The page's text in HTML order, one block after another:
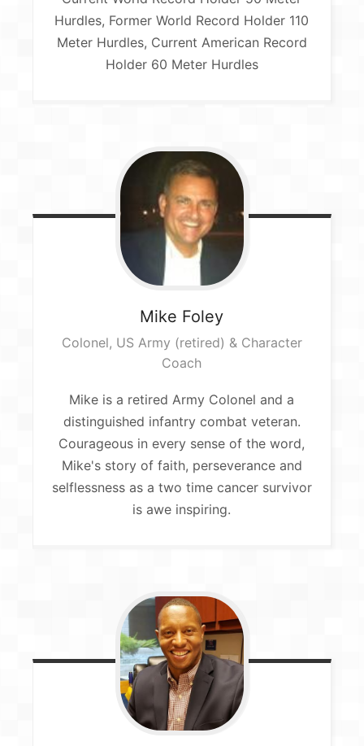
Hurdles, Former World Record Holder 110
Meter Hurdles, Current American Record
Holder 60 Meter Hurdles
Mike Foley
Colonel, US Army (retired) & Character
Coach
Mike is a retired Army Colonel and a
distinguished infantry combat veteran.
Courageous in every sense of the word,
Mike's story of faith, perseverance and
selflessness as a two time cancer survivor
is awe inspiring.